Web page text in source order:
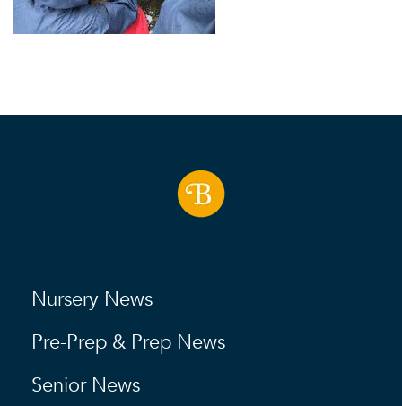
Nursery News
Pre-Prep & Prep News
Senior News